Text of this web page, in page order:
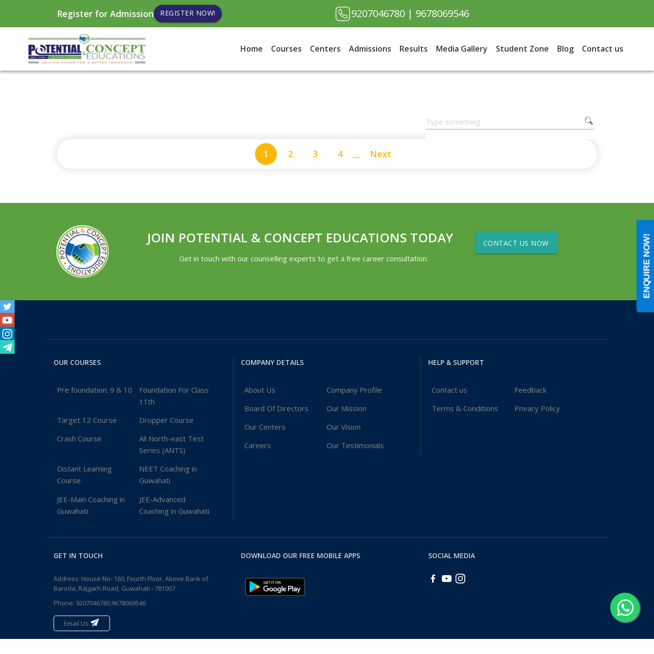
Facebook
Twitter
Youtube
Instagram
Register for Admission REGISTER NOW! 9207046780 | 9678069546
Home Courses Centers Admissions Results Media Gallery Student Zone Blog Contact us
ENQUIRE NOW!
1 2 3 4 ... Next
JOIN POTENTIAL & CONCEPT EDUCATIONS TODAY
Get in touch with our counselling experts to get a free career consultation.
CONTACT US NOW
OUR COURSES
Pre foundation: 9 & 10
Foundation For Class
11th
Target 12 Course
Dropper Course
Crash Course
All North-east Test
Series (ANTS)
Distant Learning
Course
NEET Coaching in
Guwahati
JEE-Main Coaching in
Guwahati
JEE-Advanced
Coaching in Guwahati
COMPANY DETAILS
About Us
Company Profile
Board Of Directors
Our Mission
Our Centers
Our Vision
Careers
Our Testimonials
HELP & SUPPORT
Contact us
Feedback
Terms & Conditions
Privacy Policy
GET IN TOUCH
Address: House No- 160, Fourth Floor, Above Bank of
Baroda, Rajgarh Road, Guwahati - 781007
Phone: 9207046780,9678069546
Email Us
DOWNLOAD OUR FREE MOBILE APPS SOCIAL MEDIA